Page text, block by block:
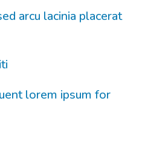
arcu lacinia placerat
lorem ipsum for